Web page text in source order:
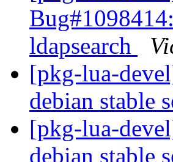
ldapsearch
[pkg-lua-
debian stable
[pkg-lua-
debian stable